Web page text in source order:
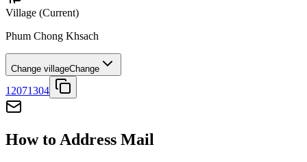
Village (Current)
Phum Chong Khsach
Change villageChange
12071304
How to Address Mail